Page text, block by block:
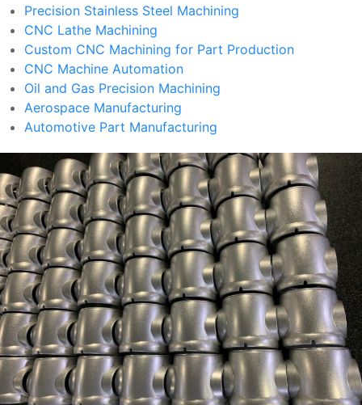
Precision Stainless Steel Machining
CNC Lathe Machining
Custom CNC Machining for Part Production
CNC Machine Automation
Oil and Gas Precision Machining
Aerospace Manufacturing
Automotive Part Manufacturing